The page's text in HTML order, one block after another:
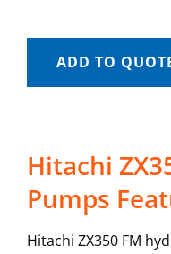
ADD TO
Hitachi
Pumps
Hitachi ZX350 FM